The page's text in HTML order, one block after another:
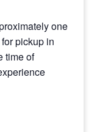
one
pickup in
time of